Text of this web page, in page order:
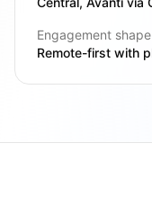
Engagement shape
Remote-first with